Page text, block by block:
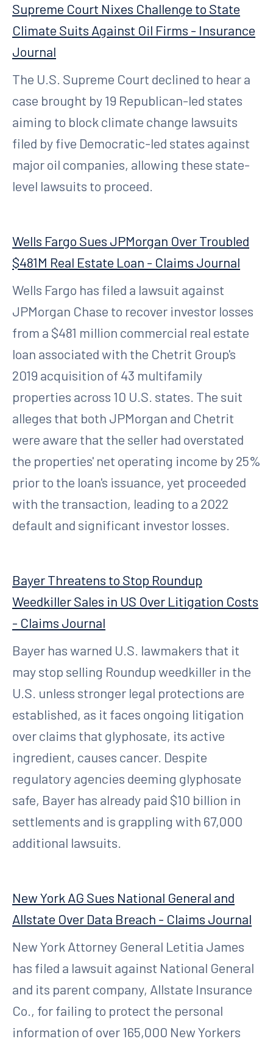
Supreme Court Nixes Challenge to State
Climate Suits Against Oil Firms - Insurance
Journal
The U.S. Supreme Court declined to hear a
case brought by 19 Republican-led states
aiming to block climate change lawsuits
filed by five Democratic-led states against
major oil companies, allowing these state-
level lawsuits to proceed.
Wells Fargo Sues JPMorgan Over Troubled
$481M Real Estate Loan - Claims Journal
Wells Fargo has filed a lawsuit against
JPMorgan Chase to recover investor losses
from a $481 million commercial real estate
loan associated with the Chetrit Group's
2019 acquisition of 43 multifamily
properties across 10 U.S. states. The suit
alleges that both JPMorgan and Chetrit
were aware that the seller had overstated
the properties' net operating income by 25%
prior to the loan's issuance, yet proceeded
with the transaction, leading to a 2022
default and significant investor losses.
Bayer Threatens to Stop Roundup
Weedkiller Sales in US Over Litigation Costs
- Claims Journal
Bayer has warned U.S. lawmakers that it
may stop selling Roundup weedkiller in the
U.S. unless stronger legal protections are
established, as it faces ongoing litigation
over claims that glyphosate, its active
ingredient, causes cancer. Despite
regulatory agencies deeming glyphosate
safe, Bayer has already paid $10 billion in
settlements and is grappling with 67,000
additional lawsuits.
New York AG Sues National General and
Allstate Over Data Breach - Claims Journal
New York Attorney General Letitia James
has filed a lawsuit against National General
and its parent company, Allstate Insurance
Co., for failing to protect the personal
information of over 165,000 New Yorkers